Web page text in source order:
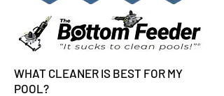
WHAT CLEANER IS BEST FOR MY
POOL?